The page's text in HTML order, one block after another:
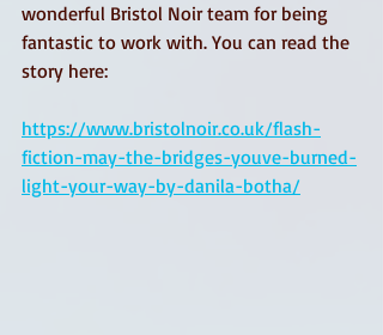
wonderful Bristol Noir team for being
fantastic to work with. You can read the
story here:
https://www.bristolnoir.co.uk/flash-
fiction-may-the-bridges-youve-burned-
light-your-way-by-danila-botha/